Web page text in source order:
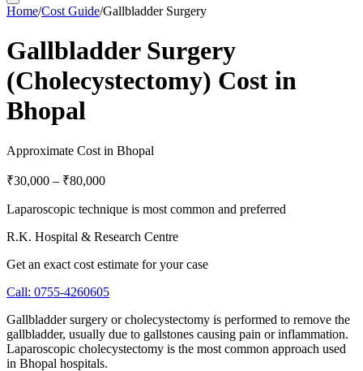
Home/Cost Guide/Gallbladder Surgery
Gallbladder Surgery
(Cholecystectomy) Cost in
Bhopal
Approximate Cost in Bhopal
₹30,000 – ₹80,000
Laparoscopic technique is most common and preferred
R.K. Hospital & Research Centre
Get an exact cost estimate for your case
Call: 0755-4260605
Gallbladder surgery or cholecystectomy is performed to remove the
gallbladder, usually due to gallstones causing pain or inflammation.
Laparoscopic cholecystectomy is the most common approach used
in Bhopal hospitals.